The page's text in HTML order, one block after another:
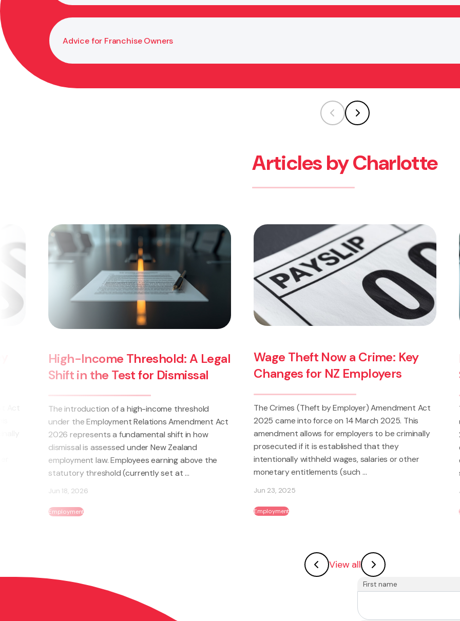
Advice for Franchise Owners
Articles by Charlotte
A Legal
Dismissal
income threshold
Amendment Act
shift in how
New Zealand
earning above the
set at ...
Wage Theft Now a Crime: Key
Changes for NZ Employers
The Crimes (Theft by Employer) Amendment Act
2025 came into force on 14 March 2025. This
amendment allows for employers to be criminally
prosecuted if it is established that they
intentionally withheld wages, salaries or other
monetary entitlements (such ...
High-Income
Shift in the Test for
The introduction of a high-income
under the Employment Relations
2026 represents a fundamental
dismissal is assessed under New
employment law. Employees
statutory threshold (currently set at
View all
First name